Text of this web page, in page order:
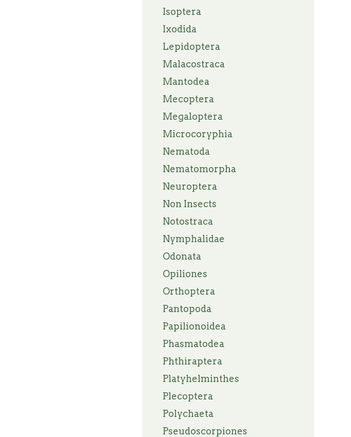
Isoptera
Ixodida
Lepidoptera
Malacostraca
Mantodea
Mecoptera
Megaloptera
Microcoryphia
Nematoda
Nematomorpha
Neuroptera
Non Insects
Notostraca
Nymphalidae
Odonata
Opiliones
Orthoptera
Pantopoda
Papilionoidea
Phasmatodea
Phthiraptera
Platyhelminthes
Plecoptera
Polychaeta
Pseudoscorpiones